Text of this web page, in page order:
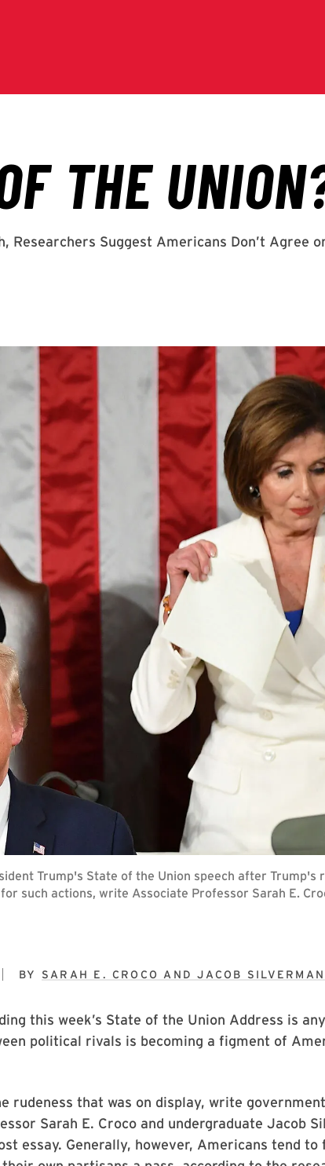
Trump's State of the Union speech after Trump's
such actions, write Associate Professor Sarah E.
BY SARAH E. CROCO AND JACOB SILVERMAN
this week’s State of the Union Address is any
political rivals is becoming a figment of
rudeness that was on display, write
Sarah E. Croco and undergraduate Jacob
essay. Generally, however, Americans tend to